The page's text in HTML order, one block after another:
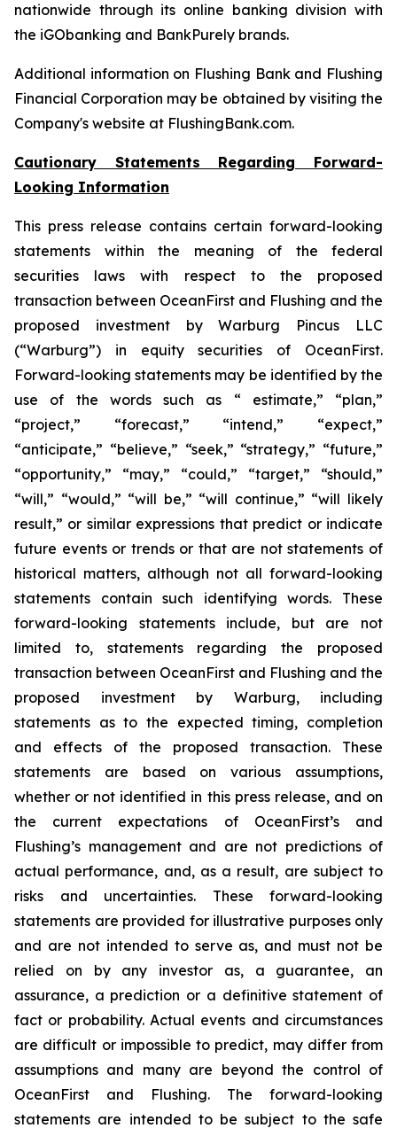
nationwide through its online banking division with
the iGObanking and BankPurely brands.
Additional information on Flushing Bank and Flushing
Financial Corporation may be obtained by visiting the
Company's website at FlushingBank.com.
Cautionary Statements Regarding Forward-
Looking Information
This press release contains certain forward-looking
statements within the meaning of the federal
securities laws with respect to the proposed
transaction between OceanFirst and Flushing and the
proposed investment by Warburg Pincus LLC
(“Warburg”) in equity securities of OceanFirst.
Forward-looking statements may be identified by the
use of the words such as “ estimate,” “plan,”
“project,” “forecast,” “intend,” “expect,”
“anticipate,” “believe,” “seek,” “strategy,” “future,”
“opportunity,” “may,” “could,” “target,” “should,”
“will,” “would,” “will be,” “will continue,” “will likely
result,” or similar expressions that predict or indicate
future events or trends or that are not statements of
historical matters, although not all forward-looking
statements contain such identifying words. These
forward-looking statements include, but are not
limited to, statements regarding the proposed
transaction between OceanFirst and Flushing and the
proposed investment by Warburg, including
statements as to the expected timing, completion
and effects of the proposed transaction. These
statements are based on various assumptions,
whether or not identified in this press release, and on
the current expectations of OceanFirst’s and
Flushing’s management and are not predictions of
actual performance, and, as a result, are subject to
risks and uncertainties. These forward-looking
statements are provided for illustrative purposes only
and are not intended to serve as, and must not be
relied on by any investor as, a guarantee, an
assurance, a prediction or a definitive statement of
fact or probability. Actual events and circumstances
are difficult or impossible to predict, may differ from
assumptions and many are beyond the control of
OceanFirst and Flushing. The forward-looking
statements are intended to be subject to the safe